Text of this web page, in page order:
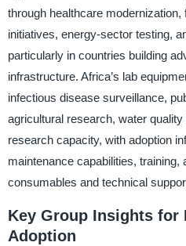
through healthcare
initiatives, energy-sector testing,
particularly in countries building
infrastructure. Africa’s lab
infectious disease surveillance,
agricultural research, water
research capacity, with adoption
maintenance capabilities, training,
consumables and technical
Key Group Insights for
Adoption